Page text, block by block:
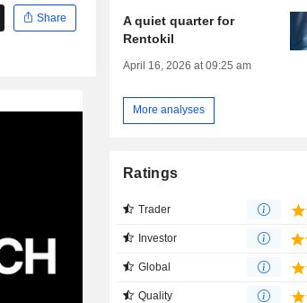
Share
A quiet quarter for
Rentokil
April 16, 2026 at 09:25 am
More analyses
Ratings
Trader
Investor
Global
Quality